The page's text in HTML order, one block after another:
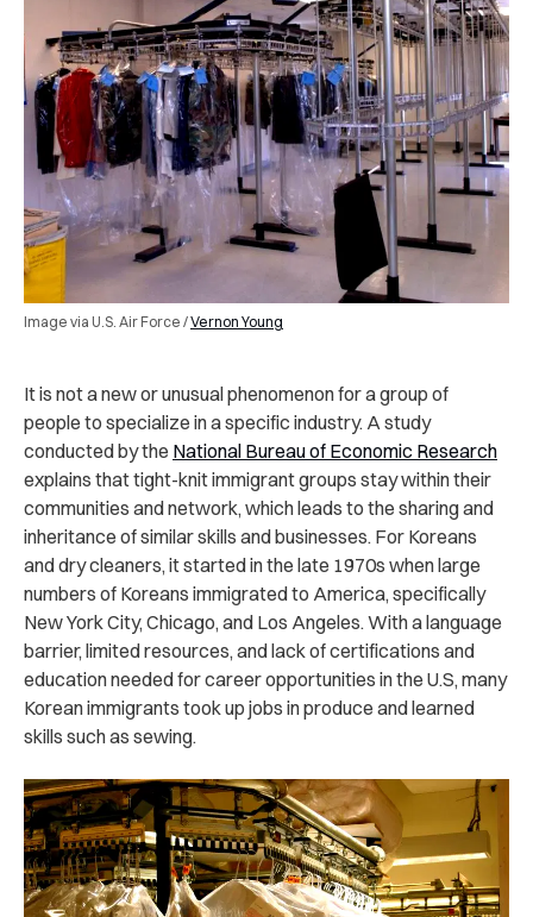
Image via U.S. Air Force /Vernon Young
It is not a new or unusual phenomenon for a group of
people to specialize in a specific industry. A study
conducted by the National Bureau of Economic Research
explains that tight-knit immigrant groups stay within their
communities and network, which leads to the sharing and
inheritance of similar skills and businesses. For Koreans
and dry cleaners, it started in the late 1970s when large
numbers of Koreans immigrated to America, specifically
New York City, Chicago, and Los Angeles. With a language
barrier, limited resources, and lack of certifications and
education needed for career opportunities in the U.S, many
Korean immigrants took up jobs in produce and learned
skills such as sewing.